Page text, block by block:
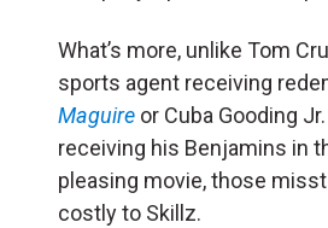
What’s more, unlike Tom
sports agent receiving
Maguire or Cuba Gooding
receiving his Benjamins in
pleasing movie, those
costly to Skillz.